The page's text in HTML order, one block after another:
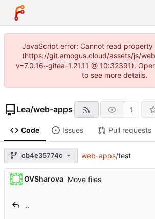
JavaScript error: Cannot read
(https://git.amogus.cloud/assets/js/
v=7.0.16~gitea-1.21.11 @ 10:32391).
to see more details.
Lea/web-apps 1
Code Issues Pull requests
cb4e35774c web-apps/test
OVSharova Move files
..